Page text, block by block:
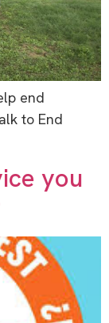
end
to End
you